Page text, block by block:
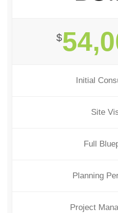
$
Initial
Site
Full
Planning
Project